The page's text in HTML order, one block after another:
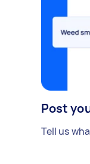
Post
Tell us